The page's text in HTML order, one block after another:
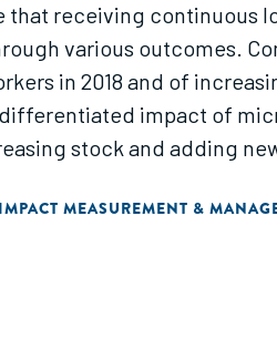
receiving continuous
various outcomes.
in 2018 and of
impact of
stock and adding
IMPACT MEASUREMENT &